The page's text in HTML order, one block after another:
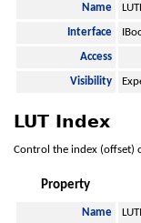
Name
Interface
Access
Visibility
LUT Index
Control the index (offset)
Property
Name